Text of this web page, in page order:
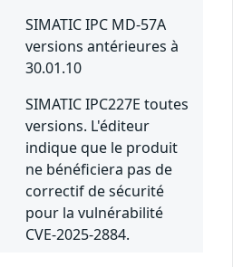
SIMATIC IPC MD-57A
versions antérieures à
30.01.10
SIMATIC IPC227E toutes
versions. L'éditeur
indique que le produit
ne bénéficiera pas de
correctif de sécurité
pour la vulnérabilité
CVE-2025-2884.